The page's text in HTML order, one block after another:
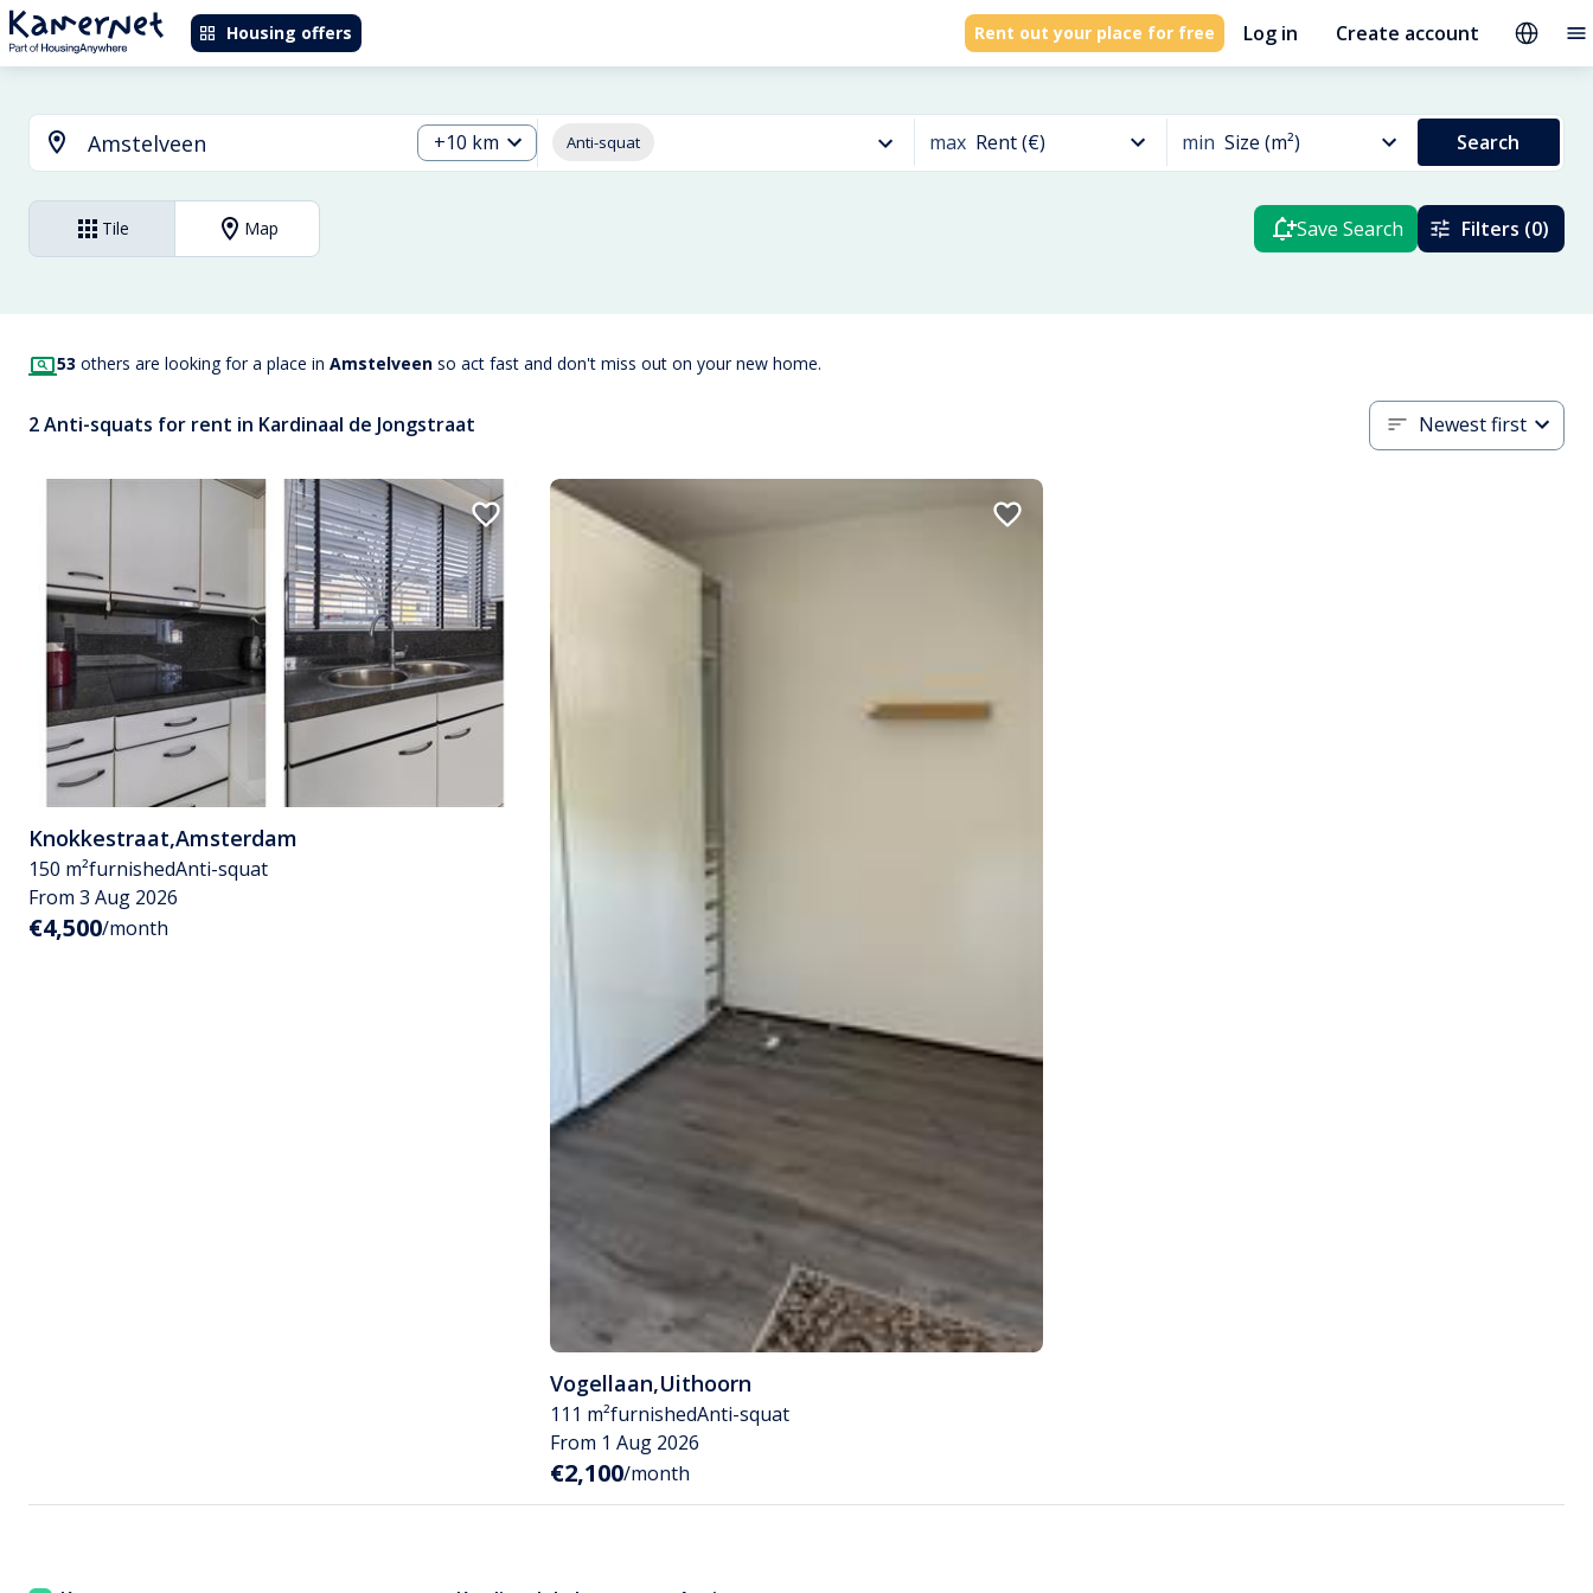
Housing offers Rent out your place for free Log in Create account
+10 km Anti-squat max Rent (€) min Size (m²) Search
Tile Map Save Search Filters (0)
53 others are looking for a place in Amstelveen so act fast and don't miss out on your new home.
2 Anti-squats for rent in Kardinaal de Jongstraat Newest first
Knokkestraat,Amsterdam
150 m²furnishedAnti-squat
From 3 Aug 2026
€4,500/month
Vogellaan,Uithoorn
111 m²furnishedAnti-squat
From 1 Aug 2026
€2,100/month